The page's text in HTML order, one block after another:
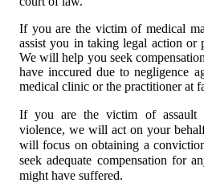
If you are the victim of medical
assist you in taking legal action or
We will help you seek
have inccured due to negligence
medical clinic or the practitioner at
If you are the victim of assault
violence, we will act on your
will focus on obtaining a
seek adequate compensation for
might have suffered.